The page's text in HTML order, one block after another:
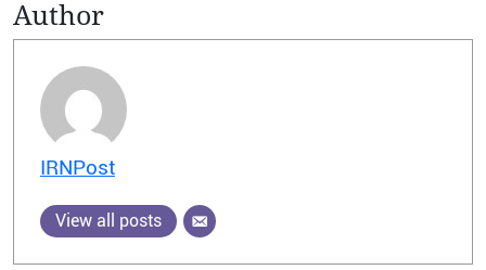
Author
IRNPost
View all posts